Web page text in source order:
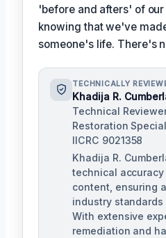
'before and afters' of
knowing that we've
someone's life. There's
TECHNICALLY
Khadija R.
Technical
Restoration
IICRC 9021358
Khadija R.
technical
content, ensuring
industry
With extensive
remediation and